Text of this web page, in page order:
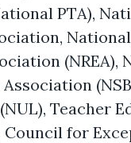
PTA),
(NREA),
Teacher
for